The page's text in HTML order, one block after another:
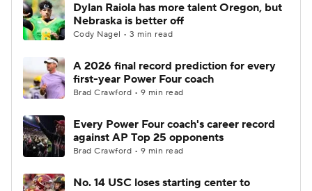
Dylan Raiola has more talent Oregon, but
Nebraska is better off
Cody Nagel • 3 min read
A 2026 final record prediction for every
first-year Power Four coach
Brad Crawford • 9 min read
Every Power Four coach's career record
against AP Top 25 opponents
Brad Crawford • 9 min read
No. 14 USC loses starting center to